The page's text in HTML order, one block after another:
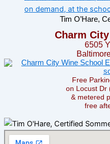
Tim O’Hare,
Charm
6505
Free
on Locust Dr
& metered
free